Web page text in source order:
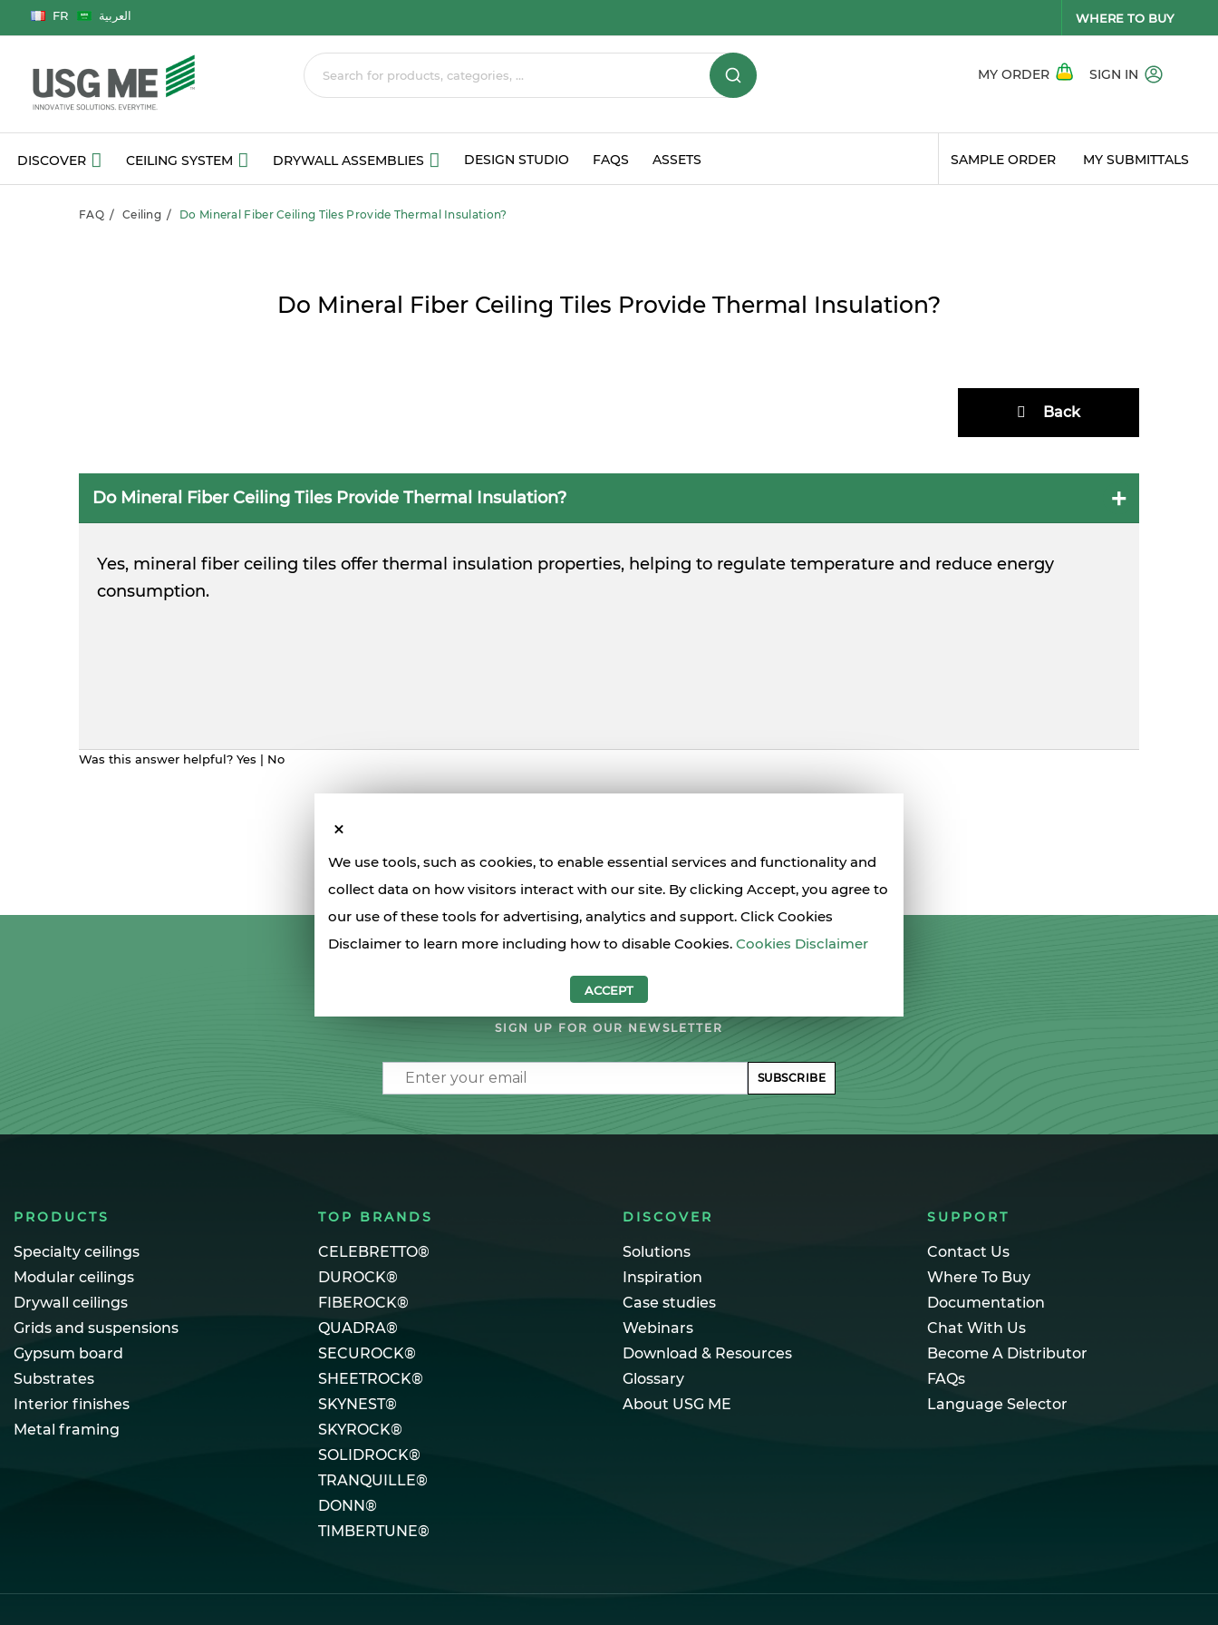
We use tools, such as cookies, to enable essential services and functionality and
collect data on how visitors interact with our site. By clicking Accept, you agree to
our use of these tools for advertising, analytics and support. Click Cookies
Disclaimer to learn more including how to disable Cookies. Cookies Disclaimer
ACCEPT
FR العربية WHERE TO BUY
MY ORDER SIGN IN
DISCOVER CEILING SYSTEM DRYWALL ASSEMBLIES DESIGN STUDIO FAQS ASSETS SAMPLE ORDER MY SUBMITTALS
FAQ Ceiling Do Mineral Fiber Ceiling Tiles Provide Thermal Insulation?
Do Mineral Fiber Ceiling Tiles Provide Thermal Insulation?
Back
Do Mineral Fiber Ceiling Tiles Provide Thermal Insulation?
Yes, mineral fiber ceiling tiles offer thermal insulation properties, helping to regulate temperature and reduce energy
consumption.
Was this answer helpful? Yes | No
LET'S STAY IN TOUCH
SIGN UP FOR OUR NEWSLETTER
Email SUBSCRIBE
PRODUCTS
Specialty ceilings
Modular ceilings
Drywall ceilings
Grids and suspensions
Gypsum board
Substrates
Interior finishes
Metal framing
TOP BRANDS
CELEBRETTO®
DUROCK®
FIBEROCK®
QUADRA®
SECUROCK®
SHEETROCK®
SKYNEST®
SKYROCK®
SOLIDROCK®
TRANQUILLE®
DONN®
TIMBERTUNE®
DISCOVER
Solutions
Inspiration
Case studies
Webinars
Download & Resources
Glossary
About USG ME
SUPPORT
Contact Us
Where To Buy
Documentation
Chat With Us
Become A Distributor
FAQs
Language Selector